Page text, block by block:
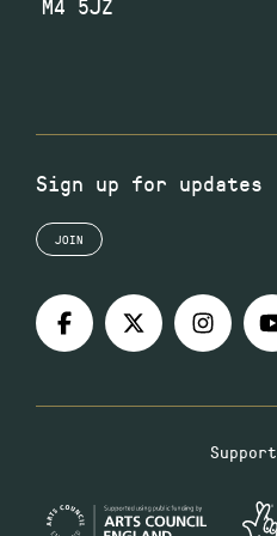
M4 5JZ
Sign up for updates
JOIN